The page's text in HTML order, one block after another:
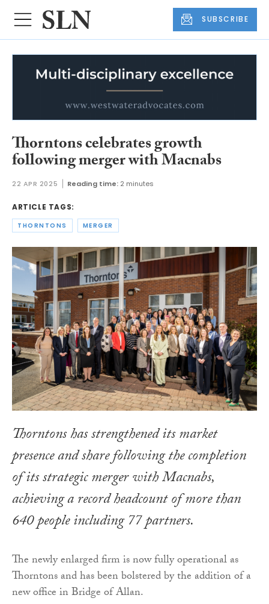
SUBSCRIBE
Thorntons celebrates growth
following merger with Macnabs
22 APR 2025 Reading time: 2 minutes
ARTICLE TAGS:
THORNTONS MERGER
Thorntons has strengthened its market
presence and share following the completion
of its strategic merger with Macnabs,
achieving a record headcount of more than
640 people including 77 partners.
The newly enlarged firm is now fully operational as
Thorntons and has been bolstered by the addition of a
new office in Bridge of Allan.